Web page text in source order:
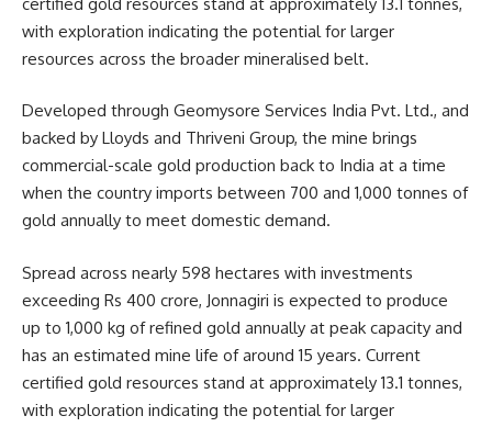
with exploration indicating the potential for larger
resources across the broader mineralised belt.
Developed through Geomysore Services India Pvt. Ltd., and
backed by Lloyds and Thriveni Group, the mine brings
commercial-scale gold production back to India at a time
when the country imports between 700 and 1,000 tonnes of
gold annually to meet domestic demand.
Spread across nearly 598 hectares with investments
exceeding Rs 400 crore, Jonnagiri is expected to produce
up to 1,000 kg of refined gold annually at peak capacity and
has an estimated mine life of around 15 years. Current
certified gold resources stand at approximately 13.1 tonnes,
with exploration indicating the potential for larger